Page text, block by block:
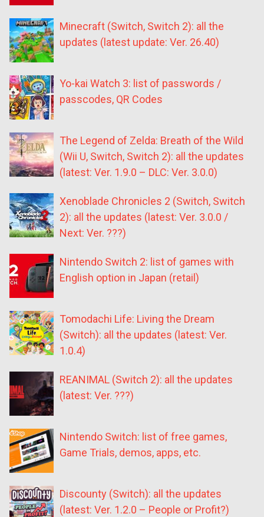
Minecraft (Switch, Switch 2): all the
updates (latest update: Ver. 26.40)
Yo-kai Watch 3: list of passwords /
passcodes, QR Codes
The Legend of Zelda: Breath of the Wild
(Wii U, Switch, Switch 2): all the updates
(latest: Ver. 1.9.0 – DLC: Ver. 3.0.0)
Xenoblade Chronicles 2 (Switch, Switch
2): all the updates (latest: Ver. 3.0.0 /
Next: Ver. ???)
Nintendo Switch 2: list of games with
English option in Japan (retail)
Tomodachi Life: Living the Dream
(Switch): all the updates (latest: Ver.
1.0.4)
REANIMAL (Switch 2): all the updates
(latest: Ver. ???)
Nintendo Switch: list of free games,
Game Trials, demos, apps, etc.
Discounty (Switch): all the updates
(latest: Ver. 1.2.0 – People or Profit?)